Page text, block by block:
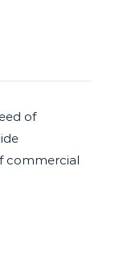
of
commercial